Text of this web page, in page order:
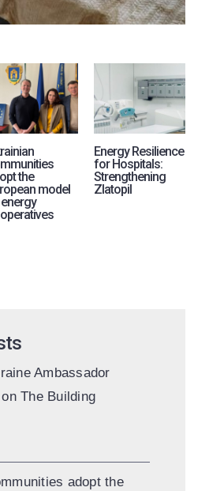
the
model
Energy Resilience
for Hospitals:
Strengthening
Zlatopil
Ambassador
The Building
adopt the